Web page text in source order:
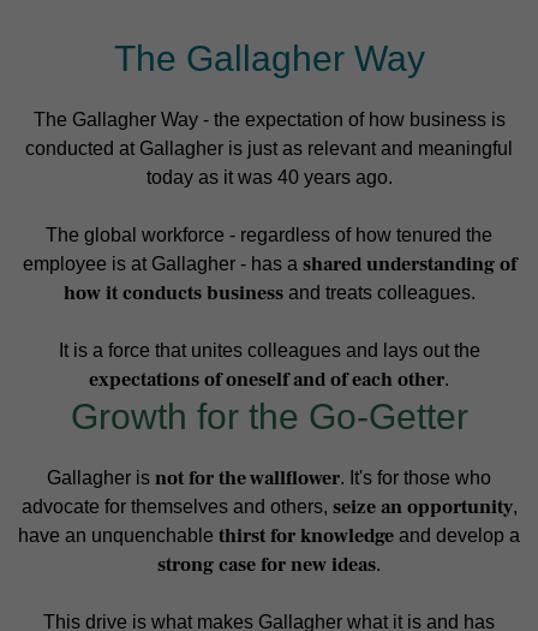
The Gallagher Way
The Gallagher Way - the expectation of how business is
conducted at Gallagher is just as relevant and meaningful
today as it was 40 years ago.
The global workforce - regardless of how tenured the
employee is at Gallagher - has a shared understanding of
how it conducts businessand treats colleagues.
It is a force that unites colleagues and lays out the
expectations of oneself and of each other.
Growth for the Go-Getter
Gallagher is not for the wallflower. It's for those who
advocate for themselves and others, seize an opportunity,
have an unquenchable thirst for knowledge and develop a
strong case for new ideas.
This drive is what makes Gallagher what it is and has